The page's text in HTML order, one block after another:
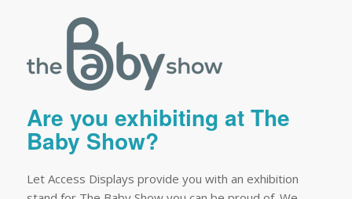
Are you exhibiting at The
Baby Show?
Let Access Displays provide you with an exhibition